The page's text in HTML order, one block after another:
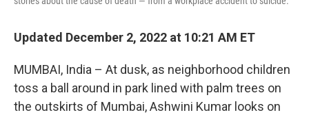
Updated December 2, 2022 at 10:21 AM ET
MUMBAI, India – At dusk, as neighborhood children
toss a ball around in park lined with palm trees on
the outskirts of Mumbai, Ashwini Kumar looks on